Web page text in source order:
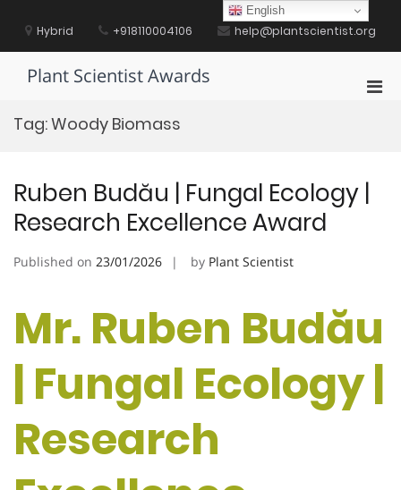
contentHybrid +918110004106 help@plantscientist.org
Plant Scientist Awards
Tag:Woody Biomass
Ruben Budău | Fungal Ecology |
Research Excellence Award
Published on 23/01/2026 by Plant Scientist
Mr. Ruben Budău
| Fungal Ecology |
Research
English